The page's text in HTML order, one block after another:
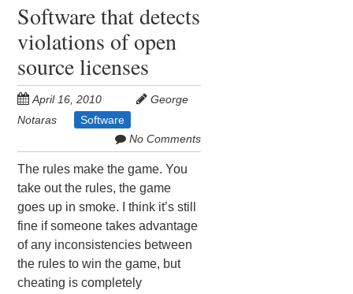
Software that detects
violations of open
source licenses
April 16, 2010
George
Notaras
Software
No Comments
The rules make the game. You
take out the rules, the game
goes up in smoke. I think it’s still
fine if someone takes advantage
of any inconsistencies between
the rules to win the game, but
cheating is completely